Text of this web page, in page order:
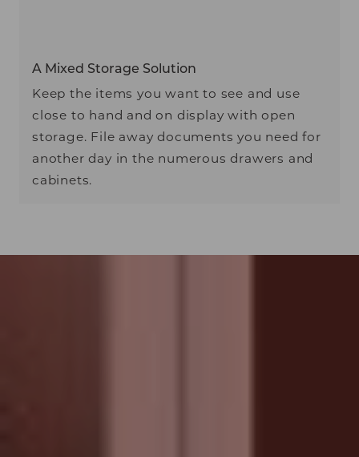
A Mixed Storage Solution
Keep the items you want to see and use
close to hand and on display with open
storage. File away documents you need for
another day in the numerous drawers and
cabinets.